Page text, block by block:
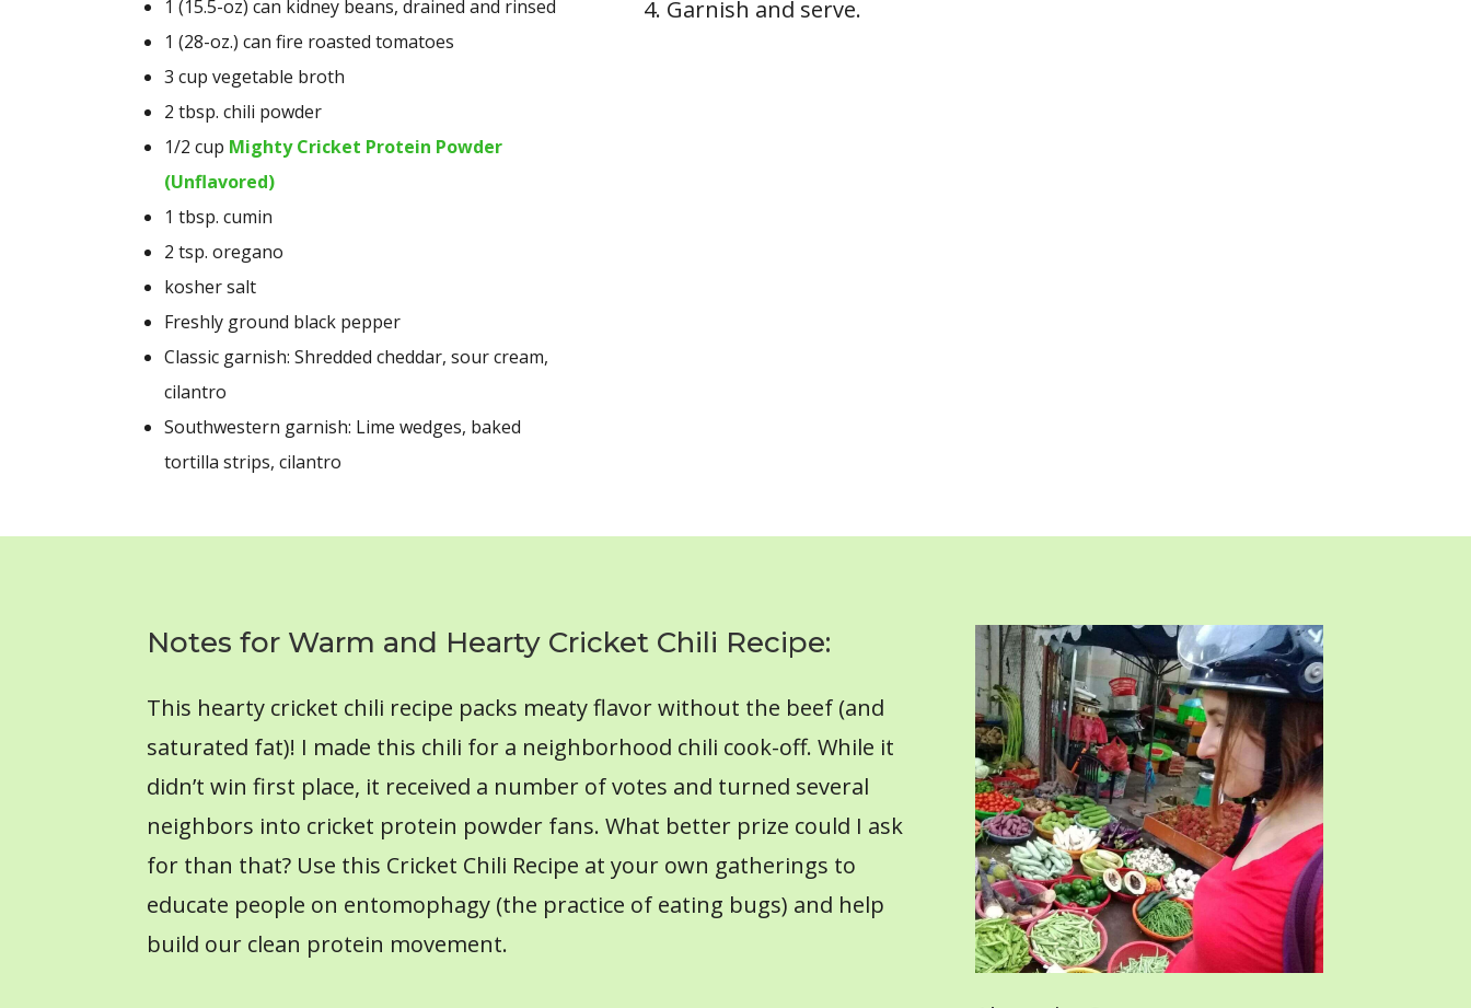
1 (15.5-oz) can kidney beans, drained and rinsed
1 (28-oz.) can fire roasted tomatoes
3 cup vegetable broth
2 tbsp. chili powder
1/2 cup Mighty Cricket Protein Powder
(Unflavored)
1 tbsp.cumin
2 tsp.oregano
kosher salt
Freshly ground black pepper
Classic garnish: Shredded cheddar, sour cream,
cilantro
Southwestern garnish: Lime wedges, baked
tortilla strips, cilantro
4. Garnish and serve.
Notes for Warm and Hearty Cricket Chili Recipe:
This hearty cricket chili recipe packs meaty flavor without the beef (and
saturated fat)! I made this chili for a neighborhood chili cook-off. While it
didn’t win first place, it received a number of votes and turned several
neighbors into cricket protein powder fans. What better prize could I ask
for than that? Use this Cricket Chili Recipe at your own gatherings to
educate people on entomophagy (the practice of eating bugs) and help
build our clean protein movement.